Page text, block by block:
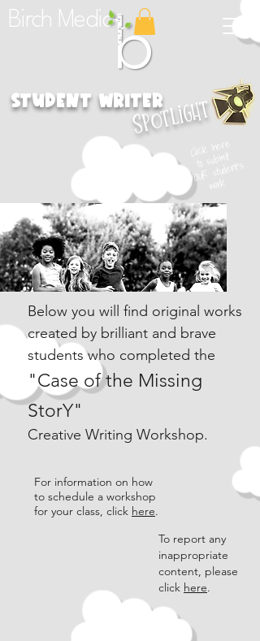
Birch Media
Spotlight
student Writer
Click here
to submit
YOUR student's
work
Below you will find original works
created by brilliant and brave
students who completed the
"Case of the Missing
StorY"
Creative Writing Workshop.
For information on how
to schedule a workshop
for your class, click here.
To report any
inappropriate
content, please
click here.